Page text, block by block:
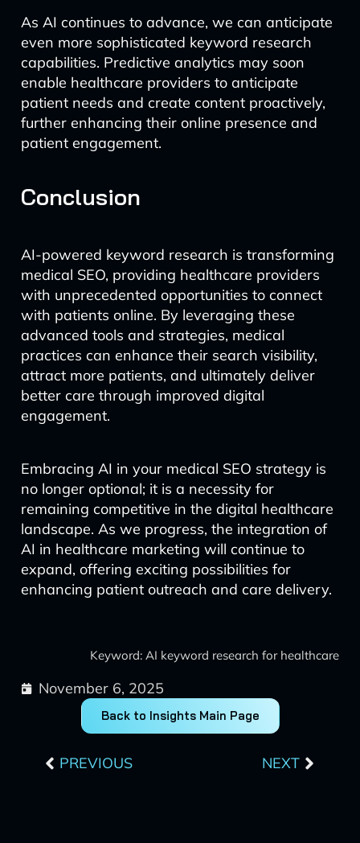
As AI continues to advance, we can anticipate
even more sophisticated keyword research
capabilities. Predictive analytics may soon
enable healthcare providers to anticipate
patient needs and create content proactively,
further enhancing their online presence and
patient engagement.
Conclusion
AI-powered keyword research is transforming
medical SEO, providing healthcare providers
with unprecedented opportunities to connect
with patients online. By leveraging these
advanced tools and strategies, medical
practices can enhance their search visibility,
attract more patients, and ultimately deliver
better care through improved digital
engagement.
Embracing AI in your medical SEO strategy is
no longer optional; it is a necessity for
remaining competitive in the digital healthcare
landscape. As we progress, the integration of
AI in healthcare marketing will continue to
expand, offering exciting possibilities for
enhancing patient outreach and care delivery.
Keyword: AI keyword research for healthcare
November 6, 2025
Back to Insights Main Page
PREVIOUS NEXT